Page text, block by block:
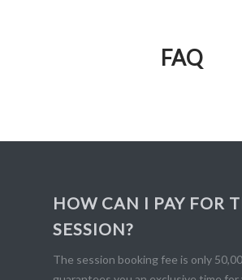
FAQ
HOW CAN I PAY FOR
SESSION?
The session booking fee is only